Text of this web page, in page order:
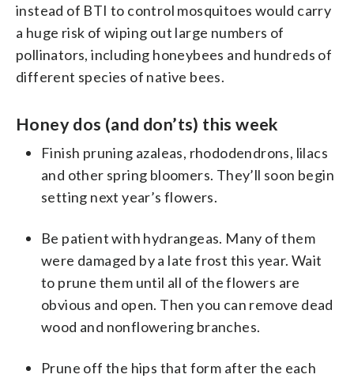
instead of BTI to control mosquitoes would carry
a huge risk of wiping out large numbers of
pollinators, including honeybees and hundreds of
different species of native bees.
Honey dos (and don’ts) this week
Finish pruning azaleas, rhododendrons, lilacs
and other spring bloomers. They’ll soon begin
setting next year’s flowers.
Be patient with hydrangeas. Many of them
were damaged by a late frost this year. Wait
to prune them until all of the flowers are
obvious and open. Then you can remove dead
wood and nonflowering branches.
Prune off the hips that form after the each